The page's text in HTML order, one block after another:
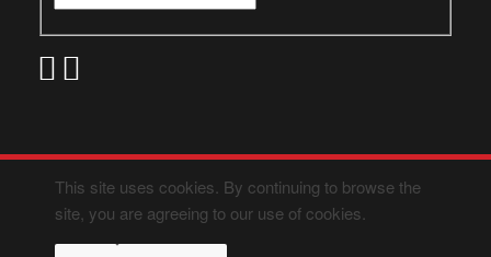
This site uses cookies. By continuing to browse the
site, you are agreeing to our use of cookies.